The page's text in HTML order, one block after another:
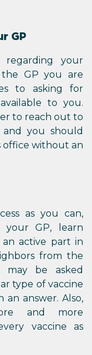
GP
regarding your
GP you are
to asking for
to you.
to reach out to
you should
office without an
as you can,
your GP, learn
an active part in
from the
may be asked
type of vaccine
answer. Also,
and more
vaccine as